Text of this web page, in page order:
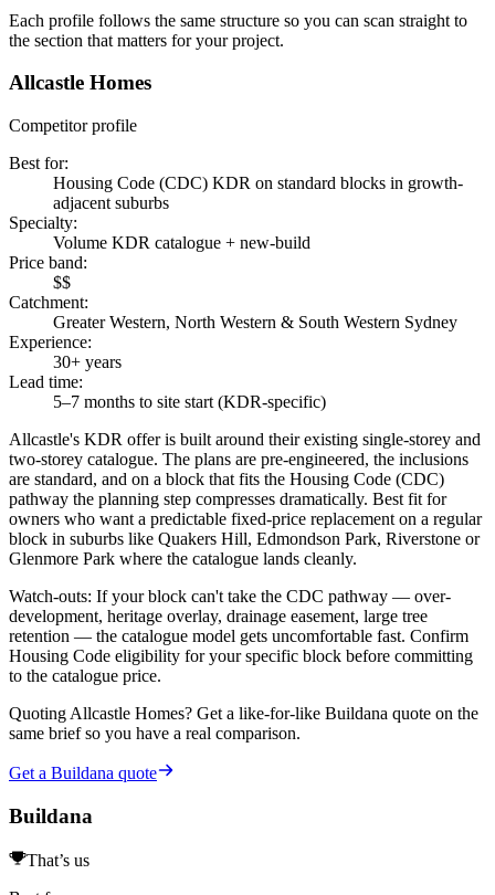
Each profile follows the same structure so you can scan straight to
the section that matters for your project.
Allcastle Homes
Competitor profile
Best for:
Housing Code (CDC) KDR on standard blocks in growth-
adjacent suburbs
Specialty:
Volume KDR catalogue + new-build
Price band:
$$
Catchment:
Greater Western, North Western & South Western Sydney
Experience:
30+ years
Lead time:
5–7 months to site start (KDR-specific)
Allcastle's KDR offer is built around their existing single-storey and
two-storey catalogue. The plans are pre-engineered, the inclusions
are standard, and on a block that fits the Housing Code (CDC)
pathway the planning step compresses dramatically. Best fit for
owners who want a predictable fixed-price replacement on a regular
block in suburbs like Quakers Hill, Edmondson Park, Riverstone or
Glenmore Park where the catalogue lands cleanly.
Watch-outs: If your block can't take the CDC pathway — over-
development, heritage overlay, drainage easement, large tree
retention — the catalogue model gets uncomfortable fast. Confirm
Housing Code eligibility for your specific block before committing
to the catalogue price.
Quoting Allcastle Homes? Get a like-for-like Buildana quote on the
same brief so you have a real comparison.
Get a Buildana quote
Buildana
That’s us